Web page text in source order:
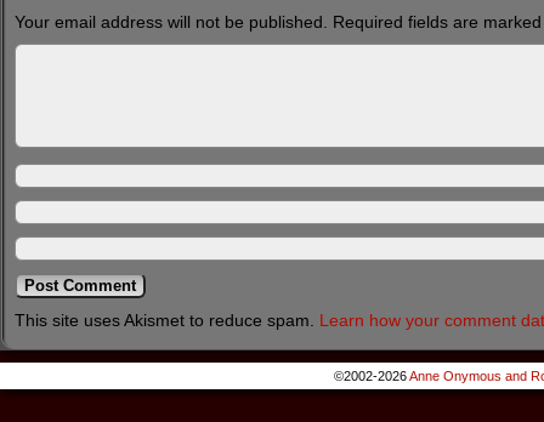
Your email address will not be published. Required fields are
This site uses Akismet to reduce spam. Learn how your comment
©2002-2026Anne Onymous and